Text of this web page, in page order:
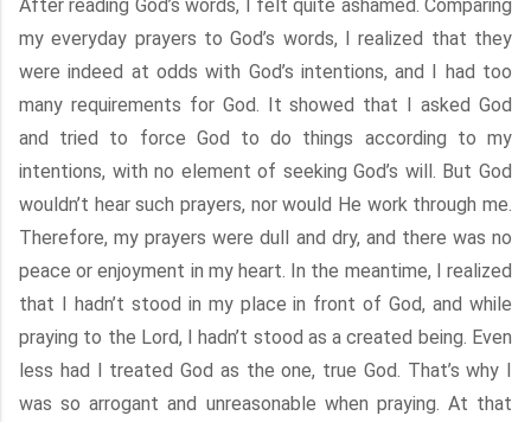
After reading God’s words, I felt quite ashamed. Comparing
my everyday prayers to God’s words, I realized that they
were indeed at odds with God’s intentions, and I had too
many requirements for God. It showed that I asked God
and tried to force God to do things according to my
intentions, with no element of seeking God’s will. But God
wouldn’t hear such prayers, nor would He work through me.
Therefore, my prayers were dull and dry, and there was no
peace or enjoyment in my heart. In the meantime, I realized
that I hadn’t stood in my place in front of God, and while
praying to the Lord, I hadn’t stood as a created being. Even
less had I treated God as the one, true God. That’s why I
was so arrogant and unreasonable when praying. At that